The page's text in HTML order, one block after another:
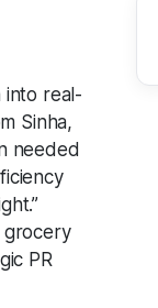
into real-
Sinha,
needed
grocery
PR